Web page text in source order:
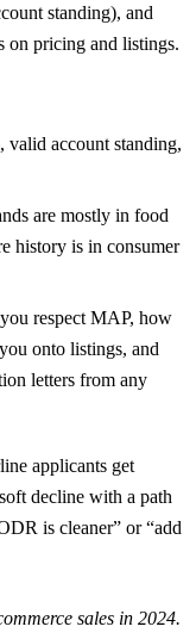
standing), and
pricing and listings.
valid account standing,
are mostly in food
history is in consumer
respect MAP, how
onto listings, and
letters from any
applicants get
decline with a path
is cleaner” or “add
sales in 2024.